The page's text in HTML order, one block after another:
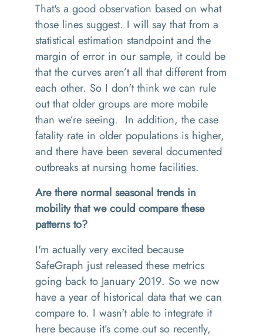
That's a good observation based on what
those lines suggest. I will say that from a
statistical estimation standpoint and the
margin of error in our sample, it could be
that the curves aren’t all that different from
each other. So I don't think we can rule
out that older groups are more mobile
than we’re seeing. In addition, the case
fatality rate in older populations is higher,
and there have been several documented
outbreaks at nursing home facilities.
Are there normal seasonal trends in
mobility that we could compare these
patterns to?
I'm actually very excited because
SafeGraph just released these metrics
going back to January 2019. So we now
have a year of historical data that we can
compare to. I wasn't able to integrate it
here because it’s come out so recently,